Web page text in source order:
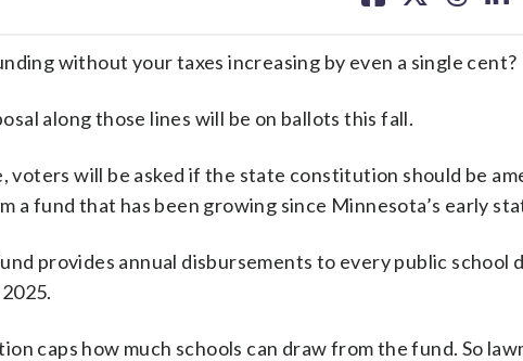
without your taxes increasing by even a single cent?
along those lines will be on ballots this fall.
will be asked if the state constitution should be
a fund that has been growing since Minnesota’s early
provides annual disbursements to every public school
caps how much schools can draw from the fund. So